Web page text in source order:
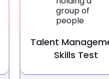
Talent
Skills Test